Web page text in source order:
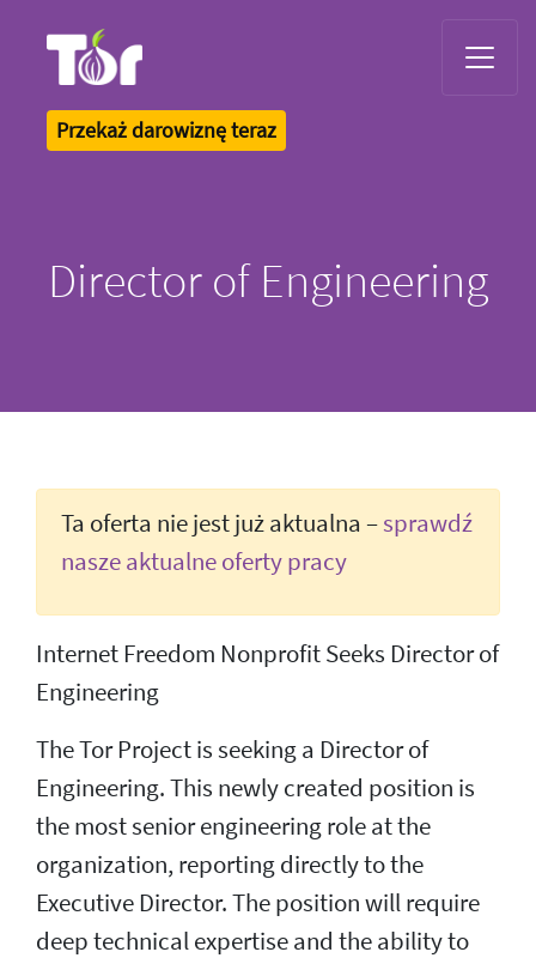
Przekaż darowiznę teraz
Director of Engineering
Ta oferta nie jest już aktualna –sprawdź
nasze aktualne oferty pracy
Internet Freedom Nonprofit Seeks Director of
Engineering
The Tor Project is seeking a Director of
Engineering. This newly created position is
the most senior engineering role at the
organization, reporting directly to the
Executive Director. The position will require
deep technical expertise and the ability to